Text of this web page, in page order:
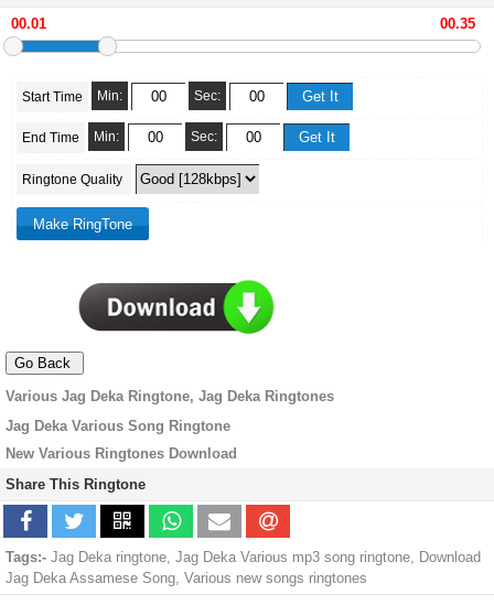
Start Time Min: Sec:
End Time Min: Sec:
Ringtone Quality
Various Jag Deka Ringtone, Jag Deka Ringtones
Jag Deka Various Song Ringtone
New Various Ringtones Download
Share This Ringtone
Tags:- Jag Deka ringtone, Jag Deka Various mp3 song ringtone, Download
Jag Deka Assamese Song, Various new songs ringtones